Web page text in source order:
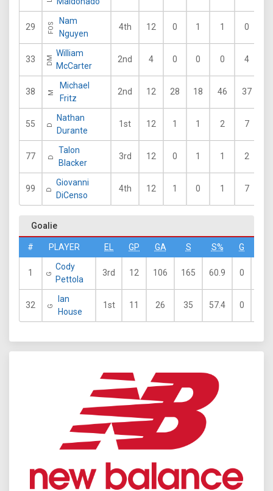
29 FOS
Nam
Nguyen
4th 12 0 1 1 0
33 DM
William
McCarter
2nd 4 0 0 0 4
38 M
Michael
Fritz
2nd 12 28 18 46 37
55 D
Nathan
Durante
1st 12 1 1 2 7
77 D
Talon
Blacker
3rd 12 0 1 1 2
99 D
Giovanni
DiCenso
4th 12 1 0 1 7
Goalie
# PLAYER EL GP GA S S% G
1 G
Cody
Pettola
3rd 12 106 165 60.9 0
32 G
Ian
House
1st 11 26 35 57.4 0